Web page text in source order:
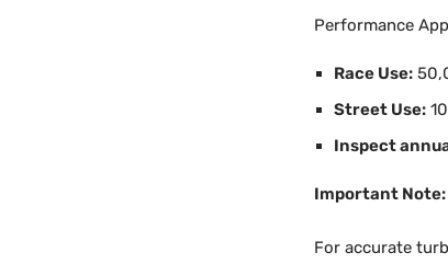
Performance
Race Use:
Street Use:
Inspect
Important Note:
For accurate